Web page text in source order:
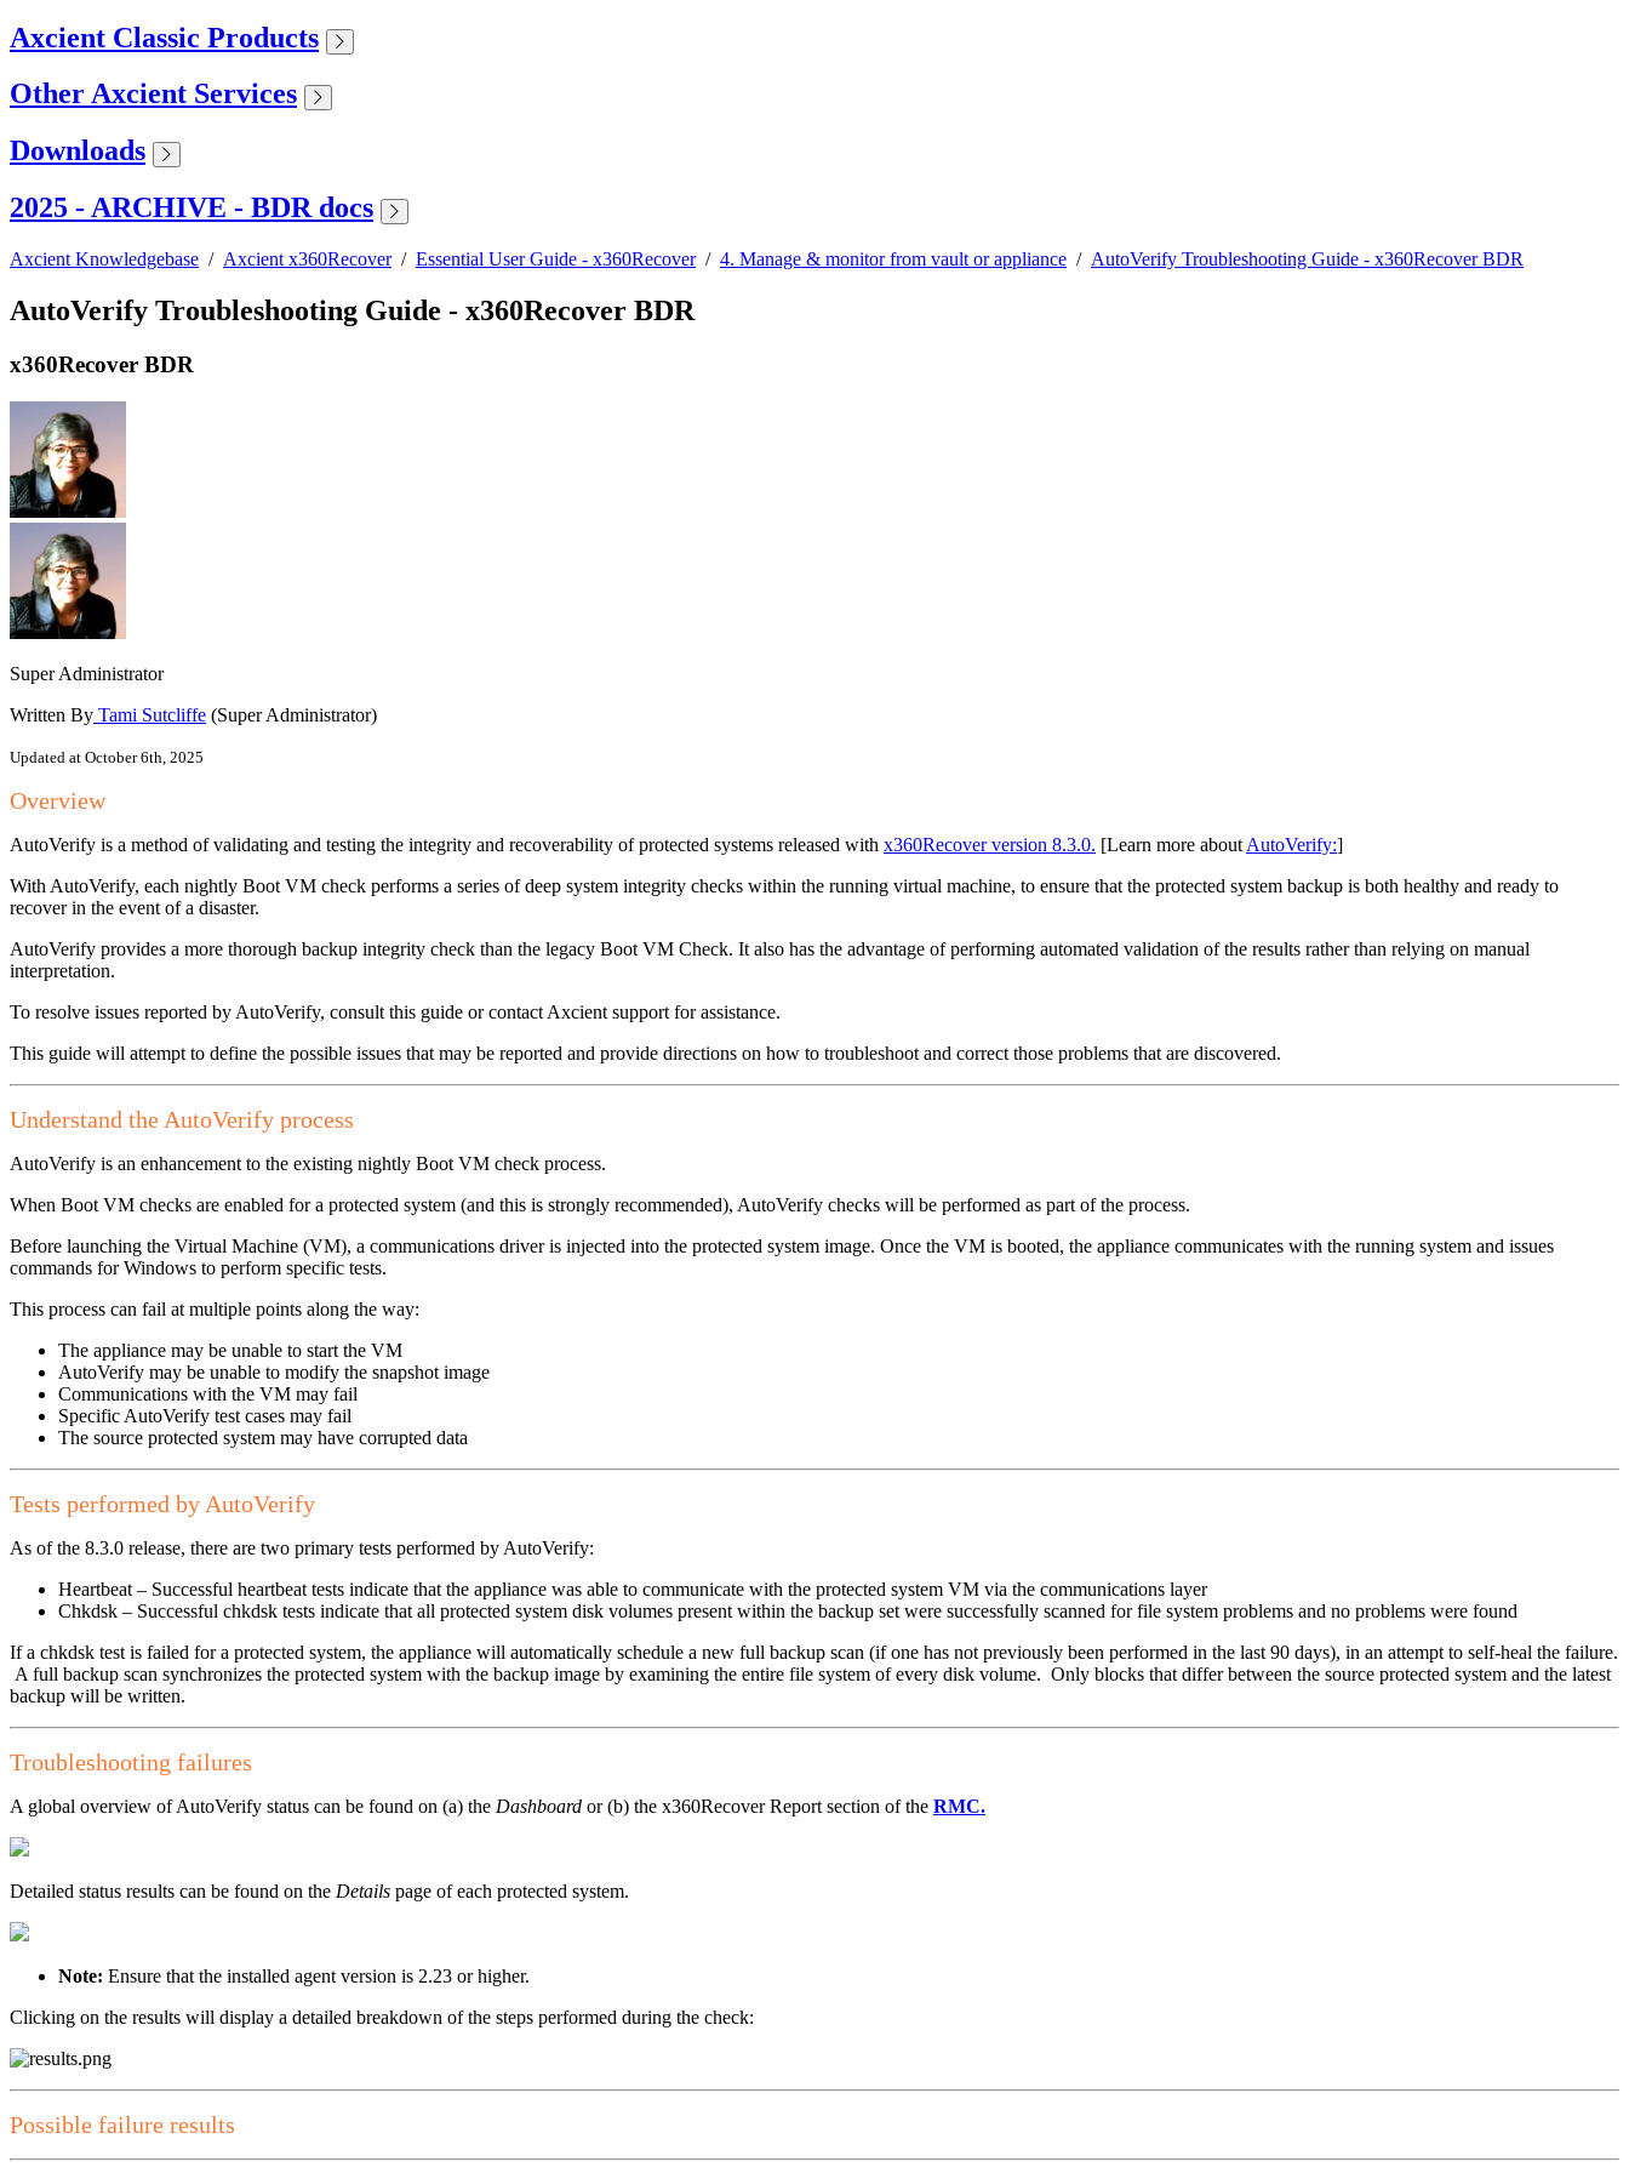
Axcient Classic Products
Other Axcient Services
Downloads
2025 - ARCHIVE - BDR docs
Axcient Knowledgebase / Axcient x360Recover/ Essential User Guide - x360Recover/ 4. Manage & monitor from vault or appliance / AutoVerify Troubleshooting Guide - x360Recover BDR
AutoVerify Troubleshooting Guide - x360Recover BDR
x360Recover BDR
Super Administrator
Written By Tami Sutcliffe (Super Administrator)
Updated at October 6th, 2025
Overview
AutoVerify is a method of validating and testing the integrity and recoverability of protected systems released with x360Recover version 8.3.0. [Learn more about AutoVerify:]
With AutoVerify, each nightly Boot VM check performs a series of deep system integrity checks within the running virtual machine, to ensure that the protected system backup is both healthy and ready to
recover in the event of a disaster.
AutoVerify provides a more thorough backup integrity check than the legacy Boot VM Check. It also has the advantage of performing automated validation of the results rather than relying on manual
interpretation.
To resolve issues reported by AutoVerify, consult this guide or contact Axcient support for assistance.
This guide will attempt to define the possible issues that may be reported and provide directions on how to troubleshoot and correct those problems that are discovered.
Understand the AutoVerify process
AutoVerify is an enhancement to the existing nightly Boot VM check process.
When Boot VM checks are enabled for a protected system (and this is strongly recommended), AutoVerify checks will be performed as part of the process.
Before launching the Virtual Machine (VM), a communications driver is injected into the protected system image. Once the VM is booted, the appliance communicates with the running system and issues
commands for Windows to perform specific tests.
This process can fail at multiple points along the way:
The appliance may be unable to start the VM
AutoVerify may be unable to modify the snapshot image
Communications with the VM may fail
Specific AutoVerify test cases may fail
The source protected system may have corrupted data
Tests performed by AutoVerify
As of the 8.3.0 release, there are two primary tests performed by AutoVerify:
Heartbeat – Successful heartbeat tests indicate that the appliance was able to communicate with the protected system VM via the communications layer
Chkdsk – Successful chkdsk tests indicate that all protected system disk volumes present within the backup set were successfully scanned for file system problems and no problems were found
If a chkdsk test is failed for a protected system, the appliance will automatically schedule a new full backup scan (if one has not previously been performed in the last 90 days), in an attempt to self-heal the failure.
A full backup scan synchronizes the protected system with the backup image by examining the entire file system of every disk volume. Only blocks that differ between the source protected system and the latest
backup will be written.
Troubleshooting failures
A global overview of AutoVerify status can be found on (a) the Dashboard or (b) the x360Recover Report section of the RMC.
Detailed status results can be found on the Details page of each protected system.
Note: Ensure that the installed agent version is 2.23 or higher.
Clicking on the results will display a detailed breakdown of the steps performed during the check:
Possible failure results